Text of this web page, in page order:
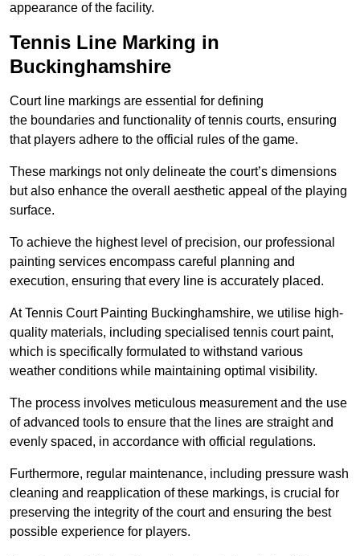
appearance of the facility.
Tennis Line Marking in
Buckinghamshire
Court line markings are essential for defining
the boundaries and functionality of tennis courts, ensuring
that players adhere to the official rules of the game.
These markings not only delineate the court’s dimensions
but also enhance the overall aesthetic appeal of the playing
surface.
To achieve the highest level of precision, our professional
painting services encompass careful planning and
execution, ensuring that every line is accurately placed.
At Tennis Court Painting Buckinghamshire, we utilise high-
quality materials, including specialised tennis court paint,
which is specifically formulated to withstand various
weather conditions while maintaining optimal visibility.
The process involves meticulous measurement and the use
of advanced tools to ensure that the lines are straight and
evenly spaced, in accordance with official regulations.
Furthermore, regular maintenance, including pressure wash
cleaning and reapplication of these markings, is crucial for
preserving the integrity of the court and ensuring the best
possible experience for players.